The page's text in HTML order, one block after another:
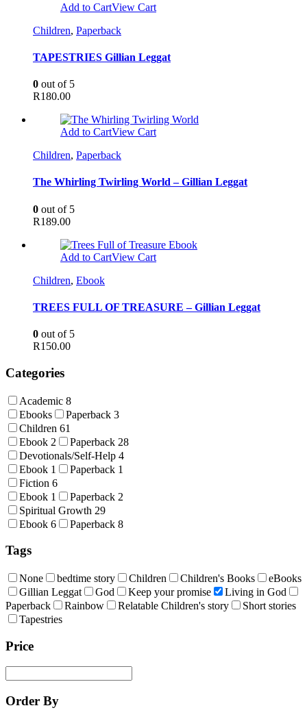
Add to CartView Cart
Children, Paperback
TAPESTRIES Gillian Leggat
0 out of 5
R180.00
Add to CartView Cart
Children, Paperback
The Whirling Twirling World – Gillian Leggat
0 out of 5
R189.00
Add to CartView Cart
Children, Ebook
TREES FULL OF TREASURE – Gillian Leggat
0 out of 5
R150.00
Categories
Academic 8
Ebooks
Paperback 3
Children 61
Ebook 2 Paperback 28
Devotionals/Self-Help 4
Ebook 1 Paperback 1
Fiction 6
Ebook 1 Paperback 2
Spiritual Growth 29
Ebook 6 Paperback 8
Tags
None bedtime story Children Children's Books
eBooks
Gillian Leggat
God Keep your promise
Living in God
Paperback
Rainbow Relatable Children's story
Short stories
Tapestries
Price
Order By